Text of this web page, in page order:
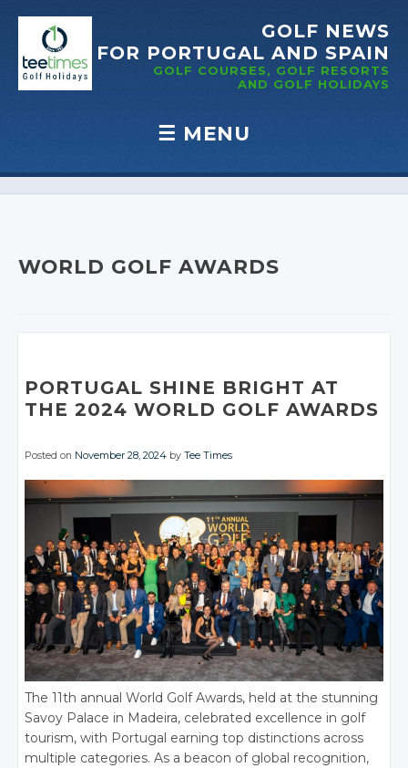
GOLF NEWS
FOR PORTUGAL AND SPAIN
GOLF COURSES, GOLF RESORTS
AND GOLF HOLIDAYS
☰ MENU
Skip to content
WORLD GOLF AWARDS
PORTUGAL SHINE BRIGHT AT
THE 2024 WORLD GOLF AWARDS
Posted on November 28, 2024 byTee Times
The 11th annual World Golf Awards, held at the stunning
Savoy Palace in Madeira, celebrated excellence in golf
tourism, with Portugal earning top distinctions across
multiple categories. As a beacon of global recognition,